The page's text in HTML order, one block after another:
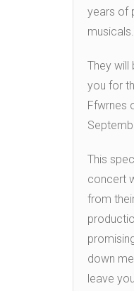
years of
musicals.
They will
you for
Ffwrnes
This
concert
from
down
leave